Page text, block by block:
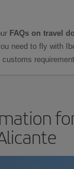
FAQs on travel
need to fly with